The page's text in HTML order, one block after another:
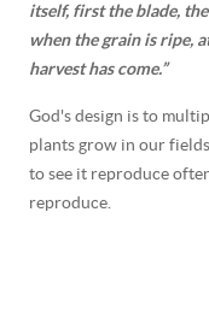
itself, first the blade,
when the grain is ripe,
harvest has come.”
God's design is to
plants grow in our
to see it reproduce
reproduce.